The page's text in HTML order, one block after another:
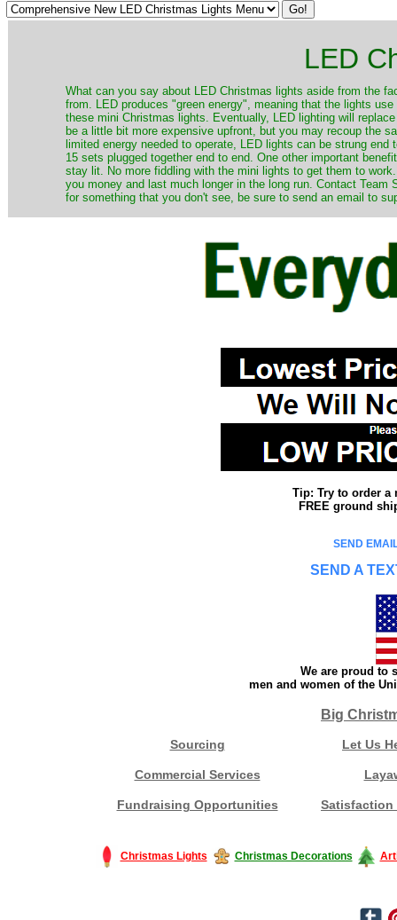
LED
​What can you say about LED Christmas lights aside from the
from. LED produces "green energy", meaning that the lights
these mini Christmas lights. Eventually, LED lighting will
be a little bit more expensive upfront, but you may recoup the
limited energy needed to operate, LED lights can be strung
15 sets plugged together end to end. One other important
stay lit. No more fiddling with the mini lights to get them to
you money and last much longer in the long run. Contact
for something that you don't see, be sure to send an email to
Tip: Try to order a
FREE ground
SEND
SEND A
We are proud to
men and women of the
Big
Sourcing Let Us
Commercial Services
Fundraising Opportunities Satisfaction
Christmas Lights Christmas Decorations